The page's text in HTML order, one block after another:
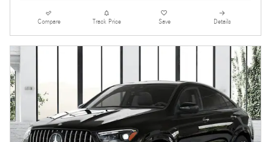
Compare Track Price Save Details